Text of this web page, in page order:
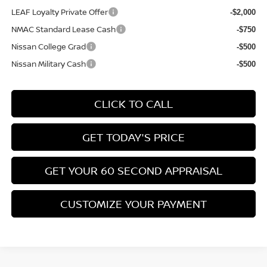
LEAF Loyalty Private Offer
-$2,000
NMAC Standard Lease Cash -$750
Nissan College Grad -$500
Nissan Military Cash -$500
CLICK TO CALL
GET TODAY'S PRICE
GET YOUR 60 SECOND APPRAISAL
CUSTOMIZE YOUR PAYMENT